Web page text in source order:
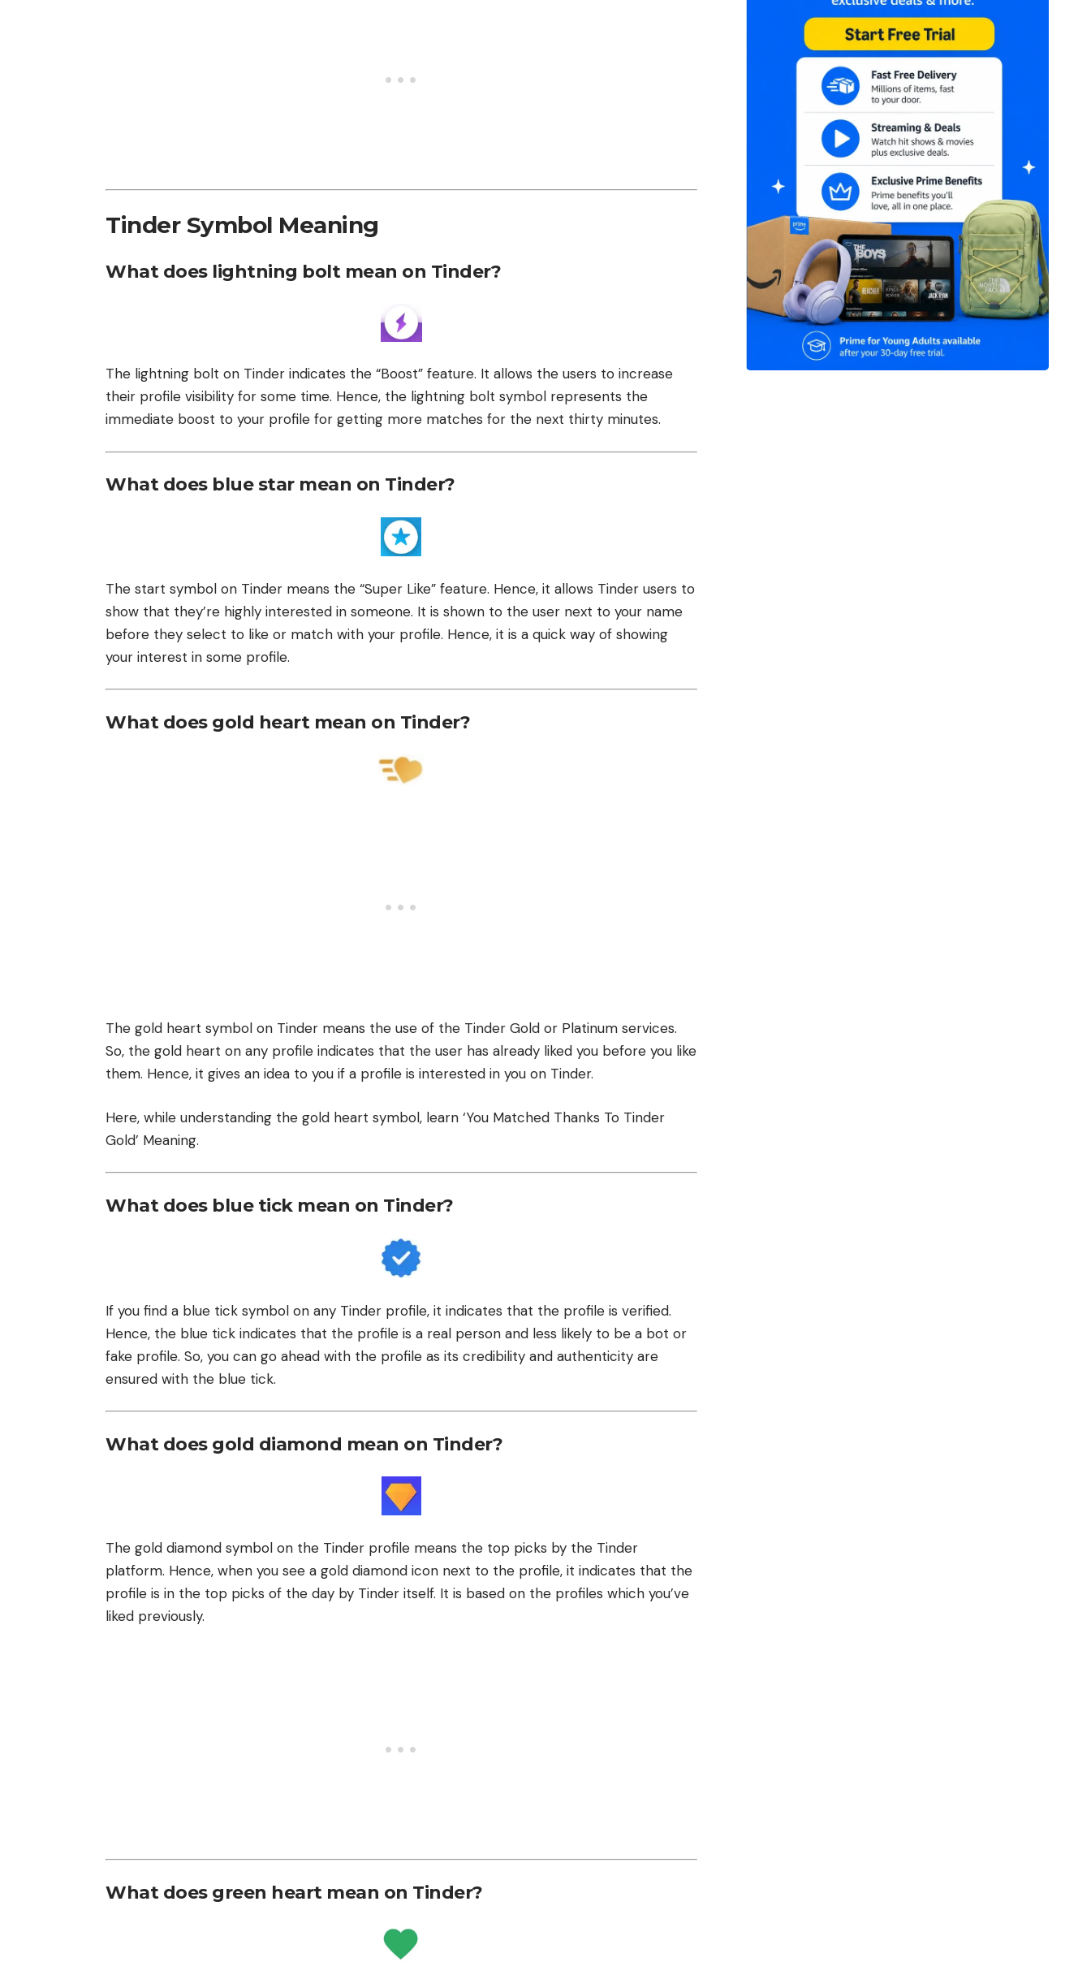
Tinder Symbol Meaning
What does lightning bolt mean on Tinder?
The lightning bolt on Tinder indicates the “Boost” feature. It allows the users to increase
their profile visibility for some time. Hence, the lightning bolt symbol represents the
immediate boost to your profile for getting more matches for the next thirty minutes.
What does blue star mean on Tinder?
The start symbol on Tinder means the “Super Like” feature. Hence, it allows Tinder users to
show that they’re highly interested in someone. It is shown to the user next to your name
before they select to like or match with your profile. Hence, it is a quick way of showing
your interest in some profile.
What does gold heart mean on Tinder?
The gold heart symbol on Tinder means the use of the Tinder Gold or Platinum services.
So, the gold heart on any profile indicates that the user has already liked you before you like
them. Hence, it gives an idea to you if a profile is interested in you on Tinder.
Here, while understanding the gold heart symbol, learn ‘You Matched Thanks To Tinder
Gold’ Meaning.
What does blue tick mean on Tinder?
If you find a blue tick symbol on any Tinder profile, it indicates that the profile is verified.
Hence, the blue tick indicates that the profile is a real person and less likely to be a bot or
fake profile. So, you can go ahead with the profile as its credibility and authenticity are
ensured with the blue tick.
What does gold diamond mean on Tinder?
The gold diamond symbol on the Tinder profile means the top picks by the Tinder
platform. Hence, when you see a gold diamond icon next to the profile, it indicates that the
profile is in the top picks of the day by Tinder itself. It is based on the profiles which you’ve
liked previously.
What does green heart mean on Tinder?